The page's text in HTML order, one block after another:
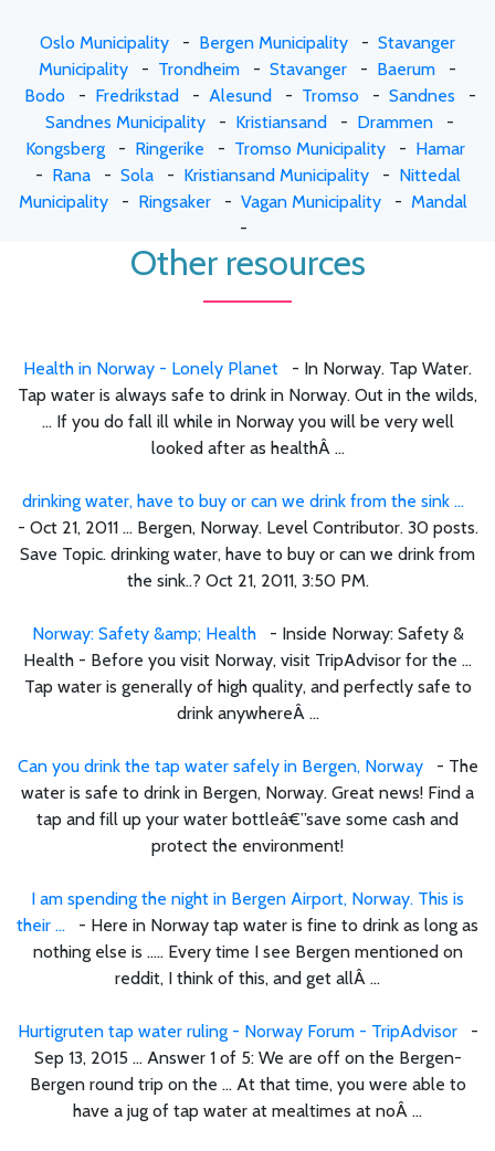
Oslo Municipality - Bergen Municipality - Stavanger
Municipality - Trondheim - Stavanger - Baerum -
Bodo - Fredrikstad- Alesund- Tromso - Sandnes -
Sandnes Municipality - Kristiansand - Drammen -
Kongsberg - Ringerike - Tromso Municipality - Hamar
- Rana- Sola- Kristiansand Municipality- Nittedal
Municipality - Ringsaker - Vagan Municipality - Mandal
-
Other resources
Health in Norway - Lonely Planet - In Norway. Tap Water.
Tap water is always safe to drink in Norway. Out in the wilds,
... If you do fall ill while in Norway you will be very well
looked after as healthÂ ...
drinking water, have to buy or can we drink from the sink ...
- Oct 21, 2011 ... Bergen, Norway. Level Contributor. 30 posts.
Save Topic. drinking water, have to buy or can we drink from
the sink..? Oct 21, 2011, 3:50 PM.
Norway: Safety &amp; Health- Inside Norway: Safety &
Health - Before you visit Norway, visit TripAdvisor for the ...
Tap water is generally of high quality, and perfectly safe to
drink anywhereÂ ...
Can you drink the tap water safely in Bergen, Norway- The
water is safe to drink in Bergen, Norway. Great news! Find a
tap and fill up your water bottleâ€”save some cash and
protect the environment!
I am spending the night in Bergen Airport, Norway. This is
their ... - Here in Norway tap water is fine to drink as long as
nothing else is ..... Every time I see Bergen mentioned on
reddit, I think of this, and get allÂ ...
Hurtigruten tap water ruling - Norway Forum - TripAdvisor-
Sep 13, 2015 ... Answer 1 of 5: We are off on the Bergen-
Bergen round trip on the ... At that time, you were able to
have a jug of tap water at mealtimes at noÂ ...